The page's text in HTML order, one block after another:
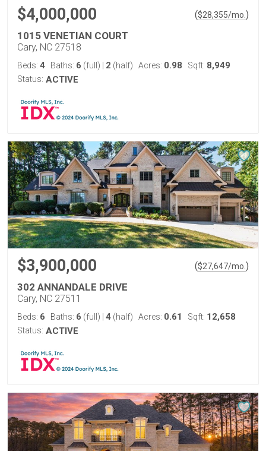
$4,000,000 ($28,355/mo. )
1015 VENETIAN COURT
Cary, NC 27518
Beds: 4 Baths: 6 (full) 2 (half) Acres: 0.98 Sqft: 8,949
Status: ACTIVE
$3,900,000 ($27,647/mo. )
302 ANNANDALE DRIVE
Cary, NC 27511
Beds: 6 Baths: 6 (full) 4 (half) Acres: 0.61 Sqft: 12,658
Status: ACTIVE